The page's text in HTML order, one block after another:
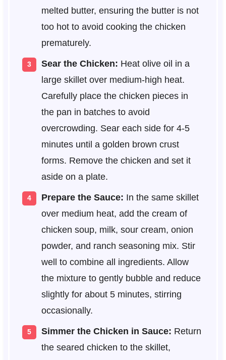
melted butter, ensuring the butter is not
too hot to avoid cooking the chicken
prematurely.
Sear the Chicken: Heat olive oil in a
large skillet over medium-high heat.
Carefully place the chicken pieces in
the pan in batches to avoid
overcrowding. Sear each side for 4-5
minutes until a golden brown crust
forms. Remove the chicken and set it
aside on a plate.
Prepare the Sauce: In the same skillet
over medium heat, add the cream of
chicken soup, milk, sour cream, onion
powder, and ranch seasoning mix. Stir
well to combine all ingredients. Allow
the mixture to gently bubble and reduce
slightly for about 5 minutes, stirring
occasionally.
Simmer the Chicken in Sauce: Return
the seared chicken to the skillet,